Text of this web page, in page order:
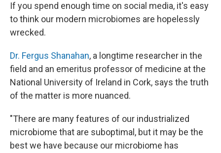
If you spend enough time on social media, it's easy
to think our modern microbiomes are hopelessly
wrecked.
Dr. Fergus Shanahan, a longtime researcher in the
field and an emeritus professor of medicine at the
National University of Ireland in Cork, says the truth
of the matter is more nuanced.
"There are many features of our industrialized
microbiome that are suboptimal, but it may be the
best we have because our microbiome has